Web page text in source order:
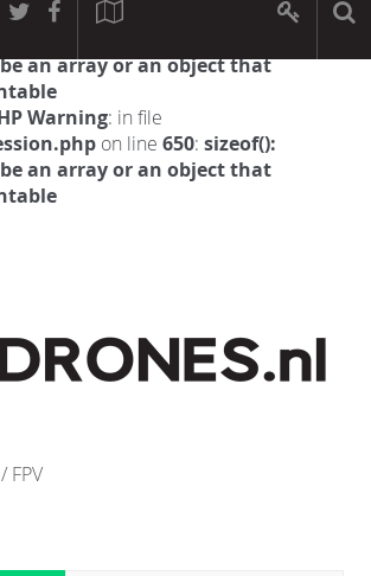
Warning: in file
an array or an object that
Warning: in file
on line 650: sizeof():
an array or an object that
/ FPV